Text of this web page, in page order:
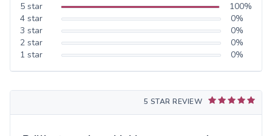
5 star 100%
4 star 0%
3 star 0%
2 star 0%
1 star 0%
5 STAR REVIEW